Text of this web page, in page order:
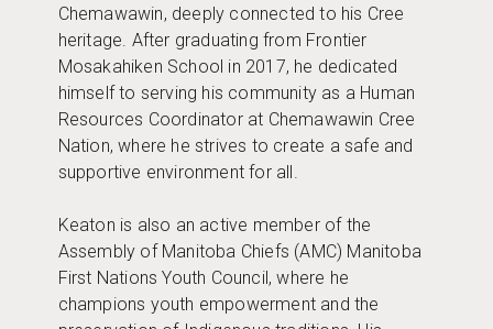
Chemawawin, deeply connected to his Cree
heritage. After graduating from Frontier
Mosakahiken School in 2017, he dedicated
himself to serving his community as a Human
Resources Coordinator at Chemawawin Cree
Nation, where he strives to create a safe and
supportive environment for all.
Keaton is also an active member of the
Assembly of Manitoba Chiefs (AMC) Manitoba
First Nations Youth Council, where he
champions youth empowerment and the